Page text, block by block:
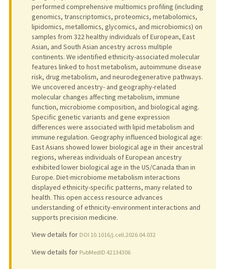
performed comprehensive multiomics profiling (including
genomics, transcriptomics, proteomics, metabolomics,
lipidomics, metallomics, glycomics, and microbiomics) on
samples from 322 healthy individuals of European, East
Asian, and South Asian ancestry across multiple
continents. We identified ethnicity-associated molecular
features linked to host metabolism, autoimmune disease
risk, drug metabolism, and neurodegenerative pathways.
We uncovered ancestry- and geography-related
molecular changes affecting metabolism, immune
function, microbiome composition, and biological aging.
Specific genetic variants and gene expression
differences were associated with lipid metabolism and
immune regulation. Geography influenced biological age:
East Asians showed lower biological age in their ancestral
regions, whereas individuals of European ancestry
exhibited lower biological age in the US/Canada than in
Europe. Diet-microbiome metabolism interactions
displayed ethnicity-specific patterns, many related to
health. This open access resource advances
understanding of ethnicity-environment interactions and
supports precision medicine.
View details for DOI 10.1016/j.cell.2026.04.032
View details for PubMedID 42134306